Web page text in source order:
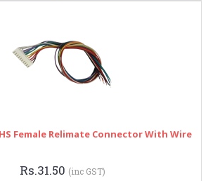
Female Relimate Connector With Wire
Rs.31.50 (inc GST)